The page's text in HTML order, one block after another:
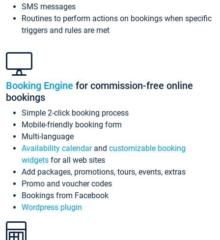
SMS messages
Routines to perform actions on bookings when specific
triggers and rules are met
Booking Engine for commission-free online
bookings
Simple 2-click booking process
Mobile-friendly booking form
Multi-language
Availability calendarand customizable booking
widgets for all web sites
Add packages, promotions, tours, events, extras
Promo and voucher codes
Bookings from Facebook
Wordpress plugin